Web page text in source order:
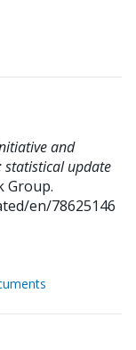
and
statistical update
Group.
en/78625146